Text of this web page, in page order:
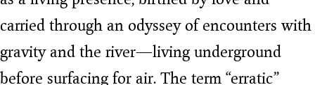
carried through an odyssey of encounters with
gravity and the river—living underground
before surfacing for air. The term “erratic”